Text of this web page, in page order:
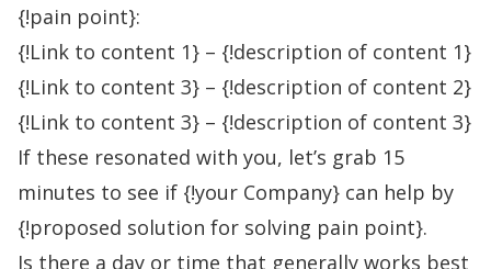
{!pain point}:
{!Link to content 1} – {!description of content 1}
{!Link to content 3} – {!description of content 2}
{!Link to content 3} – {!description of content 3}
If these resonated with you, let’s grab 15
minutes to see if {!your Company} can help by
{!proposed solution for solving pain point}.
Is there a day or time that generally works best